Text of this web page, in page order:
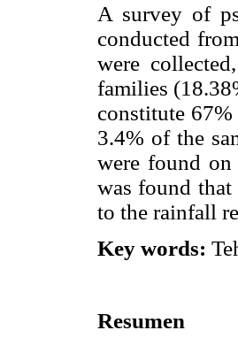
A survey of
conducted
were
families
constitute
3.4% of the
were found
was found that
to the rainfall
Key words:
Resumen